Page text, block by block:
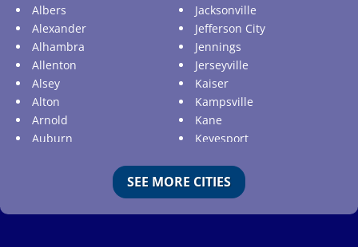
Albers
Alexander
Alhambra
Allenton
Alsey
Alton
Arnold
Auburn
Barnhart
Jacksonville
Jefferson City
Jennings
Jerseyville
Kaiser
Kampsville
Kane
Keyesport
Kirkwood
Koeltztown
Ladue
SEE MORE CITIES